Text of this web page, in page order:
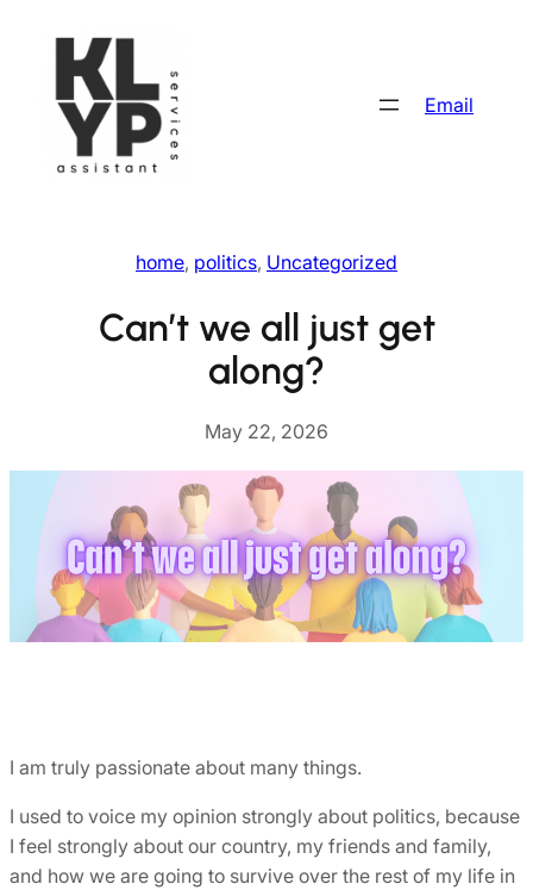
Email
home, politics, Uncategorized
Can’t we all just get
along?
May 22, 2026
I am truly passionate about many things.
I used to voice my opinion strongly about politics, because
I feel strongly about our country, my friends and family,
and how we are going to survive over the rest of my life in